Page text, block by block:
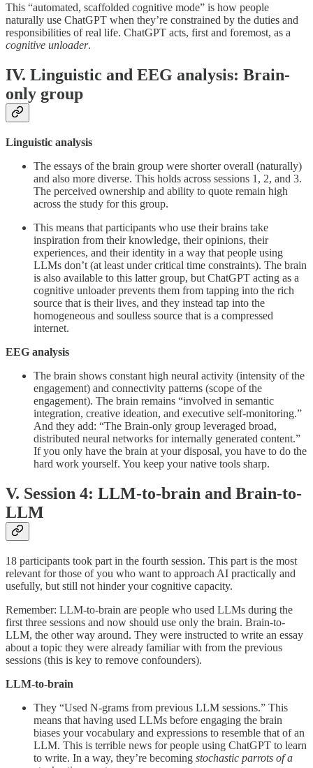
This “automated, scaffolded cognitive mode” is how people
naturally use ChatGPT when they’re constrained by the duties and
responsibilities of real life. ChatGPT acts, first and foremost, as a
cognitive unloader.
IV. Linguistic and EEG analysis: Brain-
only group
Linguistic analysis
The essays of the brain group were shorter overall (naturally)
and also more diverse. This holds across sessions 1, 2, and 3.
The perceived ownership and ability to quote remain high
across the study for this group.
This means that participants who use their brains take
inspiration from their knowledge, their opinions, their
experiences, and their identity in a way that people using
LLMs don’t (at least under critical time constraints). The brain
is also available to this latter group, but ChatGPT acting as a
cognitive unloader prevents them from tapping into the rich
source that is their lives, and they instead tap into the
homogeneous and soulless source that is a compressed
internet.
EEG analysis
The brain shows constant high neural activity (intensity of the
engagement) and connectivity patterns (scope of the
engagement). The brain remains “involved in semantic
integration, creative ideation, and executive self-monitoring.”
And they add: “The Brain-only group leveraged broad,
distributed neural networks for internally generated content.”
If you only have the brain at your disposal, you have to do the
hard work yourself. You keep your native tools sharp.
V. Session 4: LLM-to-brain and Brain-to-
LLM
18 participants took part in the fourth session. This part is the most
relevant for those of you who want to approach AI practically and
usefully, but still not hinder your cognitive capacity.
Remember: LLM-to-brain are people who used LLMs during the
first three sessions and now should use only the brain. Brain-to-
LLM, the other way around. They were instructed to write an essay
about a topic they were already familiar with from the previous
sessions (this is key to remove confounders).
LLM-to-brain
They “Used N-grams from previous LLM sessions.” This
means that having used LLMs before engaging the brain
biases your vocabulary and expressions to resemble that of an
LLM. This is terrible news for people using ChatGPT to learn
to write. In a way, they’re becoming stochastic parrots of a